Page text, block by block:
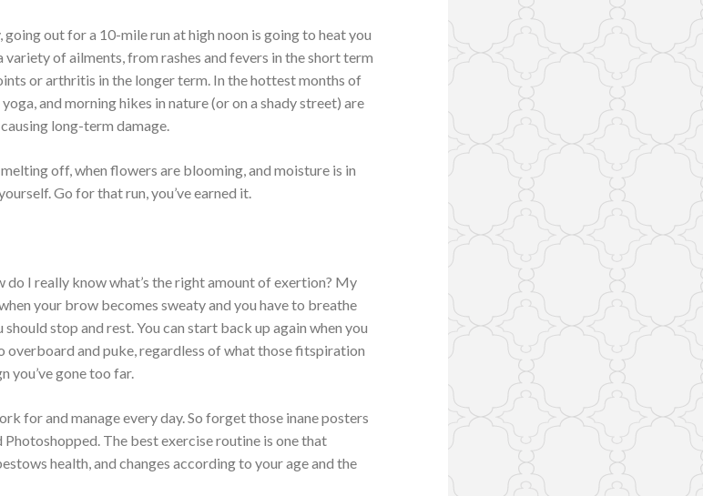
going out for a 10-mile run at high noon is going to heat you
variety of ailments, from rashes and fevers in the short term
or arthritis in the longer term. In the hottest months of
and morning hikes in nature (or on a shady street) are
long-term damage.
off, when flowers are blooming, and moisture is in
Go for that run, you’ve earned it.
do I really know what’s the right amount of exertion? My
your brow becomes sweaty and you have to breathe
stop and rest. You can start back up again when you
overboard and puke, regardless of what those fitspiration
you’ve gone too far.
for and manage every day. So forget those inane posters
The best exercise routine is one that
health, and changes according to your age and the